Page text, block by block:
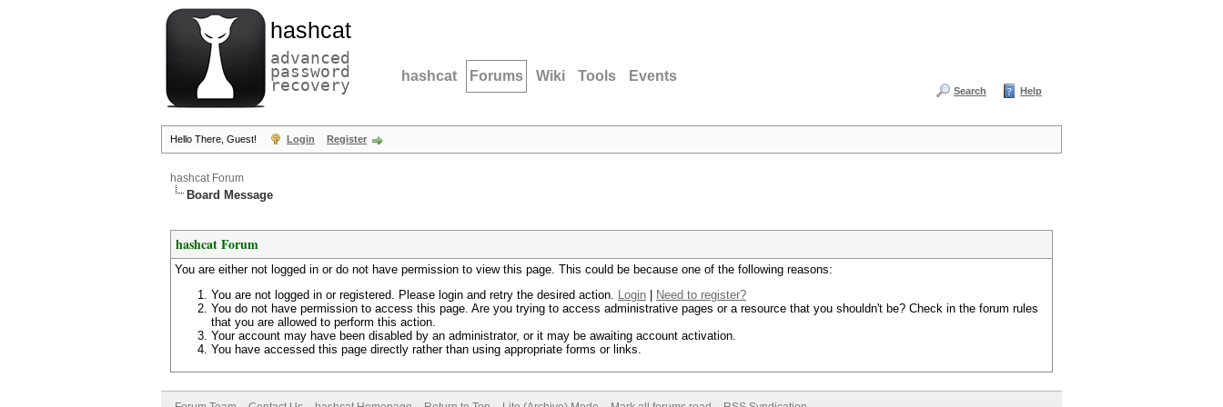
hashcat
advanced
password
recovery hashcat Forums Wiki Tools Events
Search Help
Hello There, Guest! Login Register
hashcat Forum
Board Message
hashcat Forum
You are either not logged in or do not have permission to view this page. This could be because one of the following reasons:
You are not logged in or registered. Please login and retry the desired action. Login
Need to register?
You do not have permission to access this page. Are you trying to access administrative pages or a resource that you shouldn't be? Check in the forum rules
that you are allowed to perform this action.
Your account may have been disabled by an administrator, or it may be awaiting account activation.
You have accessed this page directly rather than using appropriate forms or links.